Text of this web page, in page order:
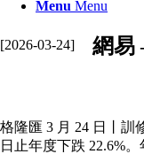
Menu Menu
[2026-03-24] 網易
格隆匯 3 月 24 日丨訓
日止年度下跌 22.6%